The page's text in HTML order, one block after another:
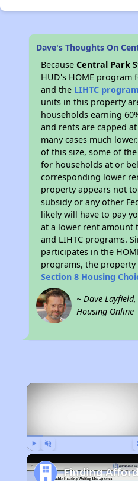
Dave's Thoughts On
BecauseCentral Park
HUD's HOME program
and the LIHTC program
units in this property
households earning
and rents are capped
many cases much
of this size, some of
for households at or
corresponding lower
property appears not
subsidy or any other
likely will have to pay
at a lower rent amount
and LIHTC programs.
participates in the
programs, the
Section 8 Housing
~ Dave
Housing Online